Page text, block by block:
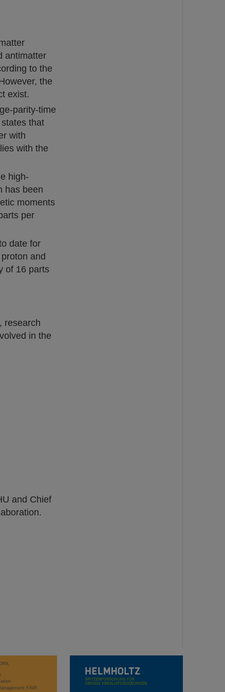
antimatter
to the
the
exist.
parity-time
that
with
with the
high-
has been
moments
per
date for
and
of 16 parts
research
in the
and Chief
FAIR